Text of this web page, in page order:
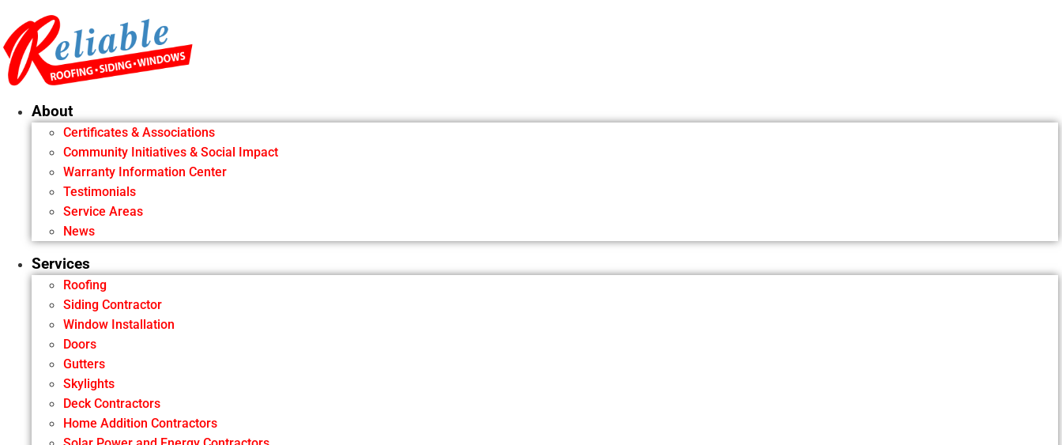
content
About
Certificates & Associations
Community Initiatives & Social Impact
Warranty Information Center
Testimonials
Service Areas
News
Services
Roofing
Siding Contractor
Window Installation
Doors
Gutters
Skylights
Deck Contractors
Home Addition Contractors